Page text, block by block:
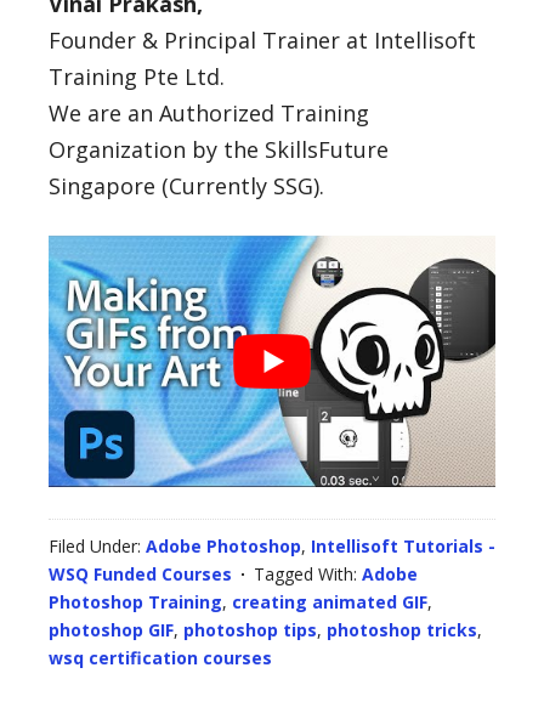
Founder & Principal Trainer at Intellisoft
Training Pte Ltd.
We are an Authorized Training
Organization by the SkillsFuture
Singapore (Currently SSG).
Filed Under: Adobe Photoshop, Intellisoft Tutorials -
WSQ Funded Courses
Tagged With: Adobe
Photoshop Training, creating animated GIF,
photoshop GIF, photoshop tips, photoshop tricks,
wsq certification courses